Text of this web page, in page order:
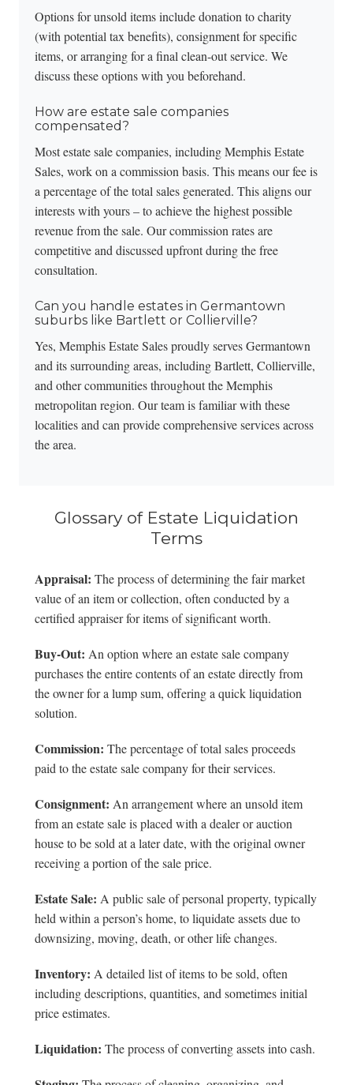
Options for unsold items include donation to charity
(with potential tax benefits), consignment for specific
items, or arranging for a final clean-out service. We
discuss these options with you beforehand.
How are estate sale companies
compensated?
Most estate sale companies, including Memphis Estate
Sales, work on a commission basis. This means our fee is
a percentage of the total sales generated. This aligns our
interests with yours – to achieve the highest possible
revenue from the sale. Our commission rates are
competitive and discussed upfront during thefree
consultation.
Can you handle estates in Germantown
suburbs like Bartlett or Collierville?
Yes, Memphis Estate Sales proudly serves Germantown
and its surrounding areas, including Bartlett, Collierville,
and other communities throughout the Memphis
metropolitan region. Our team is familiar with these
localities and can provide comprehensive services across
the area.
Glossary of Estate Liquidation
Terms
Appraisal: The process of determining the fair market
value of an item or collection, often conducted by a
certified appraiser for items of significant worth.
Buy-Out: An option where an estate sale company
purchases the entire contents of an estate directly from
the owner for a lump sum, offering a quick liquidation
solution.
Commission: The percentage of total sales proceeds
paid to the estate sale company for their services.
Consignment: An arrangement where an unsold item
from an estate sale is placed with a dealer or auction
house to be sold at a later date, with the original owner
receiving a portion of the sale price.
Estate Sale: A public sale of personal property, typically
held within a person’s home, to liquidate assets due to
downsizing, moving, death, or other life changes.
Inventory: A detailed list of items to be sold, often
including descriptions, quantities, and sometimes initial
price estimates.
Liquidation: The process of converting assets into cash.